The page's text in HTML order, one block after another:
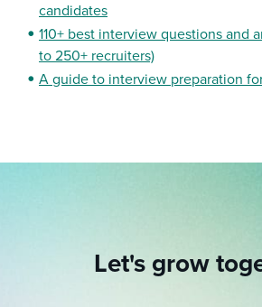
candidates
110+ best interview questions and
to 250+ recruiters)
A guide to interview preparation
Let's grow